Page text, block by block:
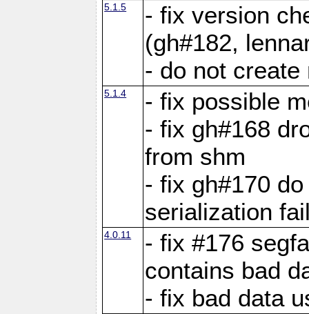
5.1.5
- fix version
(gh#182,
- do not
5.1.4
- fix possible
- fix gh#168
from shm
- fix gh#170
serialization
4.0.11
- fix #176
contains bad
- fix bad data